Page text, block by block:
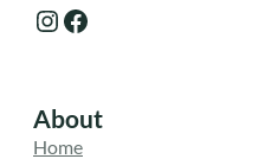
Instagram Facebook
About
Home